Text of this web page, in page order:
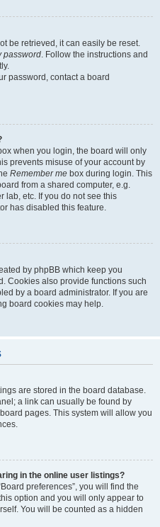
be retrieved, it can easily be reset.
password. Follow the instructions and
password, contact a board
when you login, the board will only
prevents misuse of your account by
Remember me box during login. This
from a shared computer, e.g.
lab, etc. If you do not see this
has disabled this feature.
by phpBB which keep you
Cookies also provide functions such
by a board administrator. If you are
board cookies may help.
are stored in the board database.
a link can usually be found by
pages. This system will allow you
in the online user listings?
preferences”, you will find the
option and you will only appear to
You will be counted as a hidden